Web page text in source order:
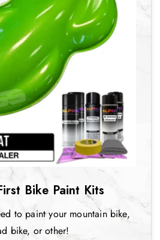
Bike Paint Kits
to paint your mountain bike,
bike, or other!